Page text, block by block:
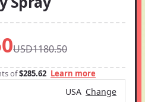
USD1180.50
of$285.62 Learn more
USA Change